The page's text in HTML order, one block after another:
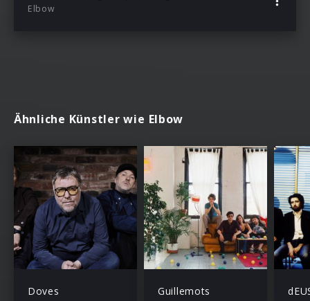
Elbow
Ähnliche Künstler wie Elbow
Doves Guillemots